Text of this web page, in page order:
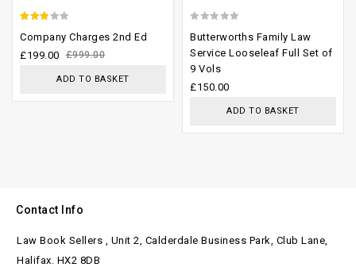
Company Charges 2nd Ed
£999.00
£199.00
ADD TO BASKET
out
of
5
Butterworths Family Law
Service Looseleaf Full Set of
9 Vols
£150.00
ADD TO BASKET
Contact Info
Law Book Sellers , Unit 2, Calderdale Business Park, Club Lane,
Halifax. HX2 8DB